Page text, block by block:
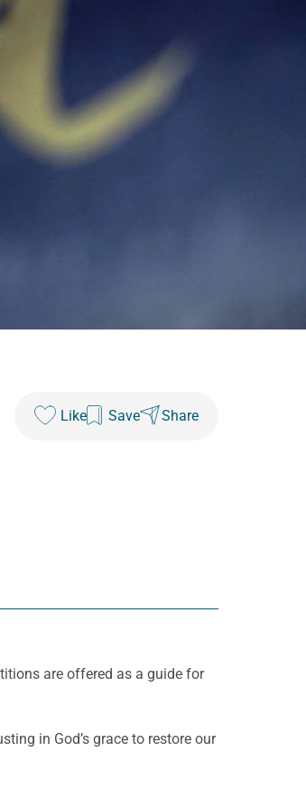
Like Save Share
are offered as a guide for
in God’s grace to restore our